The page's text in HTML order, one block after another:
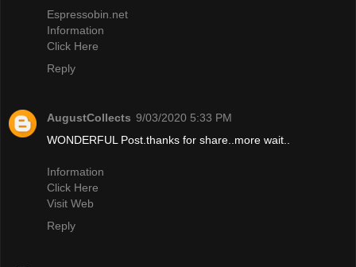
Espressobin.net
Information
Click Here
Reply
AugustCollects 9/03/2020 5:33 PM
WONDERFUL Post.thanks for share..more wait..
Information
Click Here
Visit Web
Reply